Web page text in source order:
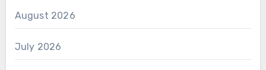
August 2026
July 2026